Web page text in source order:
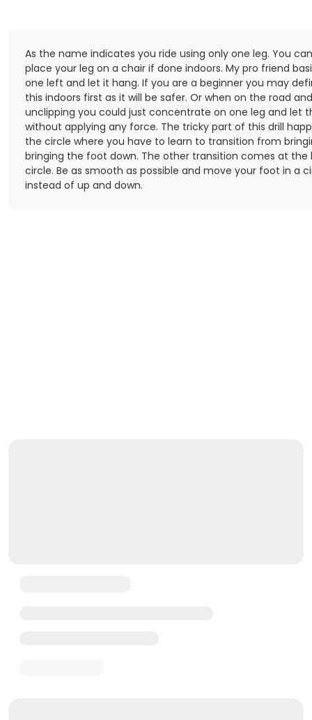
As the name indicates you ride using only one leg. You
place your leg on a chair if done indoors. My pro friend
one left and let it hang. If you are a beginner you may
this indoors first as it will be safer. Or when on the road
unclipping you could just concentrate on one leg and let
without applying any force. The tricky part of this drill
the circle where you have to learn to transition from
bringing the foot down. The other transition comes at
circle. Be as smooth as possible and move your foot in a
instead of up and down.